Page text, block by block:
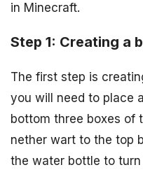
in Minecraft.
Step 1: Creating a
The first step is
you will need to place
bottom three boxes of
nether wart to the top
the water bottle to